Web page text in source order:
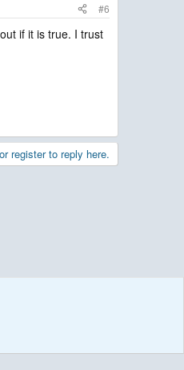
#6
if it is true. I trust
register to reply here.